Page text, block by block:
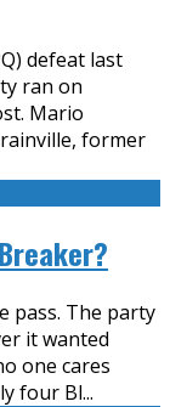
defeat last
ran on
Mario
former
pass. The party
it wanted
one cares
four Bl...